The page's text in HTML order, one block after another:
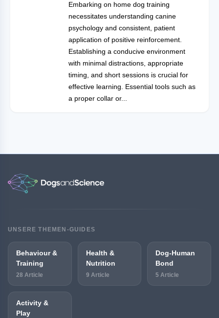
Embarking on home dog training
necessitates understanding canine
psychology and consistent, patient
application of positive reinforcement.
Establishing a conducive environment
with minimal distractions, appropriate
timing, and short sessions is crucial for
effective learning. Essential tools such as
a proper collar or...
UNSERE THEMEN-GUIDES
Behaviour &
Training
28 Article
Health &
Nutrition
9 Article
Dog-Human
Bond
5 Article
Activity &
Play